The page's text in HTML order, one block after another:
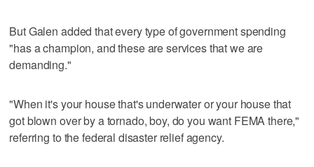
But Galen added that every type of government spending
"has a champion, and these are services that we are
demanding."
"When it's your house that's underwater or your house that
got blown over by a tornado, boy, do you want FEMA there,"
referring to the federal disaster relief agency.